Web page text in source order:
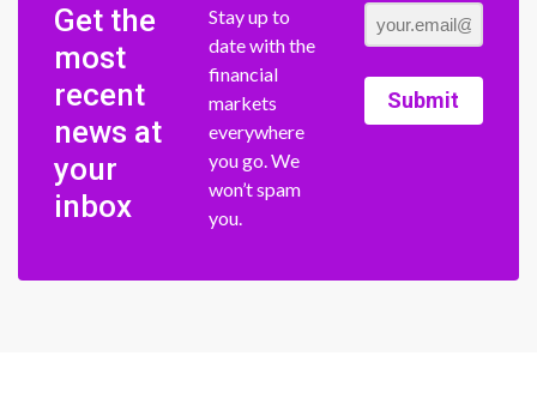
Get the
most
recent
news at
your
inbox
Stay up to
date with the
financial
markets
everywhere
you go. We
won’t spam
you.
Submit